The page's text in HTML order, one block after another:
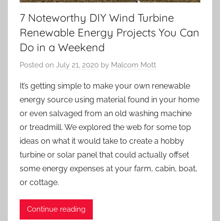
7 Noteworthy DIY Wind Turbine
Renewable Energy Projects You Can
Do in a Weekend
Posted on July 21, 2020 by Malcom Mott
It’s getting simple to make your own renewable
energy source using material found in your home
or even salvaged from an old washing machine
or treadmill. We explored the web for some top
ideas on what it would take to create a hobby
turbine or solar panel that could actually offset
some energy expenses at your farm, cabin, boat,
or cottage.
Continue reading